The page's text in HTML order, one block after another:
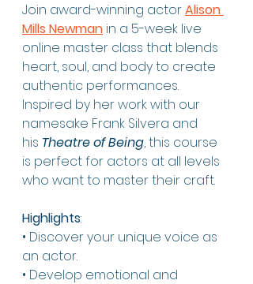
Join award-winning actor Alison
Mills Newman in a 5-week live
online master class that blends
heart, soul, and body to create
authentic performances.
Inspired by her work with our
namesake Frank Silvera and
his Theatre of Being, this course
is perfect for actors at all levels
who want to master their craft.
Highlights:
• Discover your unique voice as
an actor.
• Develop emotional and